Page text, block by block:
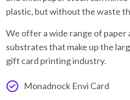
plastic, but without the waste
We offer a wide range of paper
substrates that make up the
gift card printing industry.
Monadnock Envi Card